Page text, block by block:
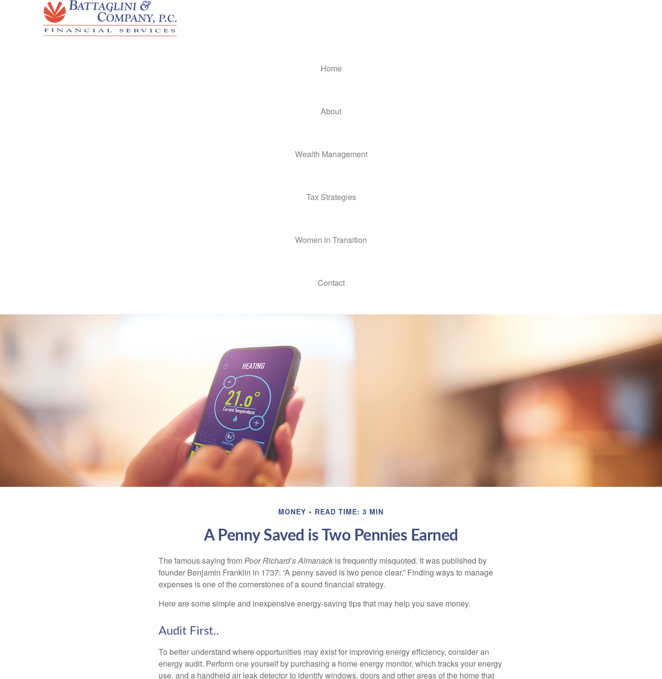
Home
About
Wealth Management
Tax Strategies
Women in Transition
Contact
MONEY READ TIME: 3 MIN
A Penny Saved is Two Pennies Earned
The famous saying fromPoor Richard’s Almanack is frequently misquoted. It was published by
founder Benjamin Franklin in 1737: “A penny saved is two pence clear.” Finding ways to manage
expenses is one of the cornerstones of a sound financial strategy.
Here are some simple and inexpensive energy-saving tips that may help you save money.
Audit First..
To better understand where opportunities may exist for improving energy efficiency, consider an
energy audit. Perform one yourself by purchasing a home energy monitor, which tracks your energy
use, and a handheld air leak detector to identify windows, doors and other areas of the home that